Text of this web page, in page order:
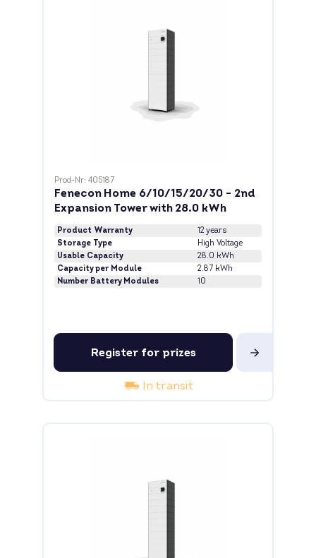
Prod-Nr: 405187
Fenecon Home 6/10/15/20/30 - 2nd
Expansion Tower with 28.0 kWh
Product Warranty
12 years
Storage Type
High Voltage
Usable Capacity
28.0 kWh
Capacity per Module
2.87 kWh
Number Battery Modules
10
Register for prizes
In transit